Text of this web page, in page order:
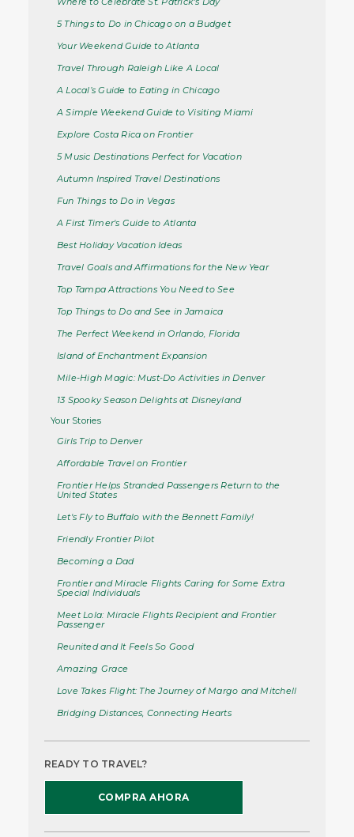
5 Things to Do in Chicago on a Budget
Your Weekend Guide to Atlanta
Travel Through Raleigh Like A Local
A Local’s Guide to Eating in Chicago
A Simple Weekend Guide to Visiting Miami
Explore Costa Rica on Frontier
5 Music Destinations Perfect for Vacation
Autumn Inspired Travel Destinations
Fun Things to Do in Vegas
A First Timer's Guide to Atlanta
Best Holiday Vacation Ideas
Travel Goals and Affirmations for the New Year
Top Tampa Attractions You Need to See
Top Things to Do and See in Jamaica
The Perfect Weekend in Orlando, Florida
Island of Enchantment Expansion
Mile-High Magic: Must-Do Activities in Denver
13 Spooky Season Delights at Disneyland
Your Stories
Girls Trip to Denver
Affordable Travel on Frontier
Frontier Helps Stranded Passengers Return to the
United States
Let's Fly to Buffalo with the Bennett Family!
Friendly Frontier Pilot
Becoming a Dad
Frontier and Miracle Flights Caring for Some Extra
Special Individuals
Meet Lola: Miracle Flights Recipient and Frontier
Passenger
Reunited and It Feels So Good
Amazing Grace
Love Takes Flight: The Journey of Margo and Mitchell
Bridging Distances, Connecting Hearts
READY TO TRAVEL?
COMPRA AHORA